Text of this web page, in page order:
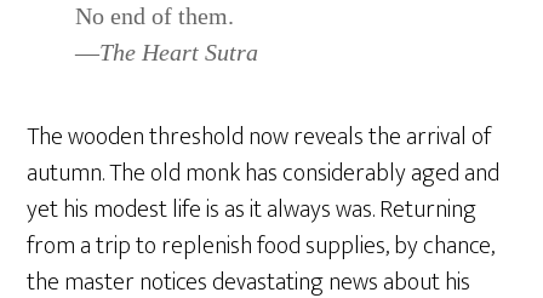
No end of them.
—The Heart Sutra
The wooden threshold now reveals the arrival of
autumn. The old monk has considerably aged and
yet his modest life is as it always was. Returning
from a trip to replenish food supplies, by chance,
the master notices devastating news about his